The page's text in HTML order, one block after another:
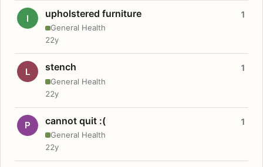
I upholstered furniture
General Health
1
22y
L stench
General Health
1
22y
P cannot quit :(
General Health
1
22y